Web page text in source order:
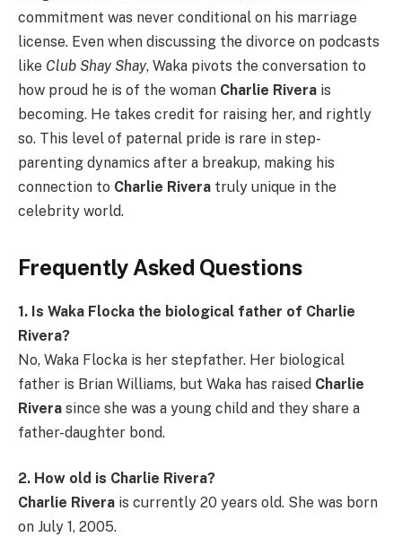
commitment was never conditional on his marriage
license. Even when discussing the divorce on podcasts
like Club Shay Shay, Waka pivots the conversation to
how proud he is of the woman Charlie Rivera is
becoming. He takes credit for raising her, and rightly
so. This level of paternal pride is rare in step-
parenting dynamics after a breakup, making his
connection to Charlie Rivera truly unique in the
celebrity world.
Frequently Asked Questions
1. Is Waka Flocka the biological father of Charlie
Rivera?
No, Waka Flocka is her stepfather. Her biological
father is Brian Williams, but Waka has raised Charlie
Rivera since she was a young child and they share a
father-daughter bond.
2. How old is Charlie Rivera?
Charlie Rivera is currently 20 years old. She was born
on July 1, 2005.